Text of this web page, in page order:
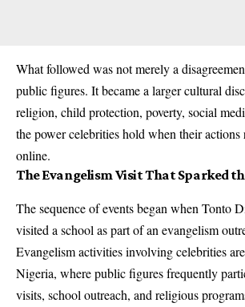
What followed was not merely a
public figures. It became a larger cultural
religion, child protection, poverty, social
the power celebrities hold when their
online.
The Evangelism Visit That Sparked
The sequence of events began when Tonto
visited a school as part of an evangelism
Evangelism activities involving celebrities
Nigeria, where public figures frequently
visits, school outreach, and religious